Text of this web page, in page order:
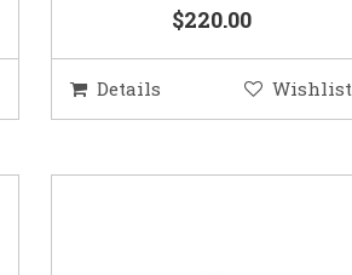
$220.00
Details Wishlist